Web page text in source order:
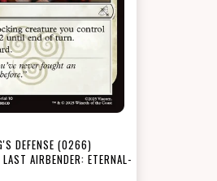
DEFENSE (0266)
AIRBENDER: ETERNAL-